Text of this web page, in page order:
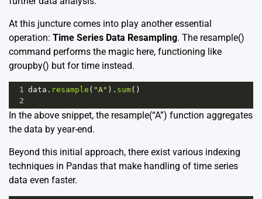
At this juncture comes into play another essential
operation: Time Series Data Resampling. The resample()
command performs the magic here, functioning like
groupby() but for time instead.
1 data . resample ( "A" ). sum()
2
In the above snippet, the resample(“A”) function aggregates
the data by year-end.
Beyond this initial approach, there exist various indexing
techniques in Pandas that make handling of time series
data even faster.